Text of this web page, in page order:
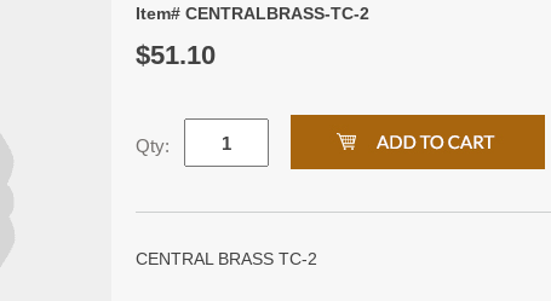
Item# CENTRALBRASS-TC-2
$51.10
Qty:
CENTRAL BRASS TC-2